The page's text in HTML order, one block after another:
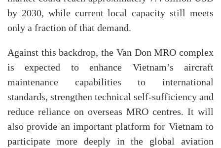
by 2030, while current local capacity still meets
only a fraction of that demand.
Against this backdrop, the Van Don MRO complex
is expected to enhance Vietnam’s aircraft
maintenance capabilities to international
standards, strengthen technical self-sufficiency and
reduce reliance on overseas MRO centres. It will
also provide an important platform for Vietnam to
participate more deeply in the global aviation